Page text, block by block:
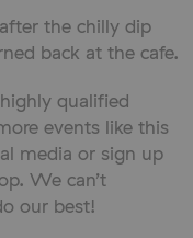
the chilly dip
back at the cafe.
qualified
events like this
media or sign up
We can’t
our best!